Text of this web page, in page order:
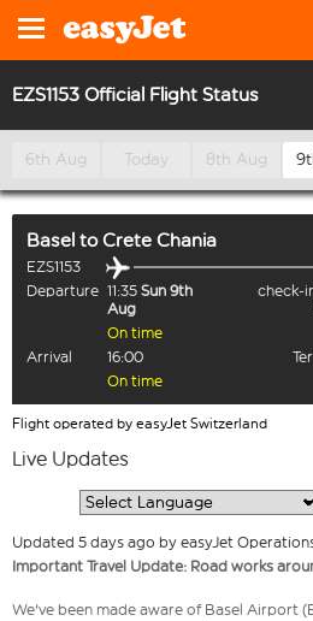
EZS1153 Official Flight Status
6th Aug Today 8th Aug
Basel toCrete Chania
EZS1153
Departure 11:35 Sun 9th
Aug
check-
On time
Arrival
16:00
On time
Flight operated by easyJet Switzerland
Live Updates
Updated 5 days ago by easyJet
Important Travel Update: Road works
We've been made aware of Basel Airport